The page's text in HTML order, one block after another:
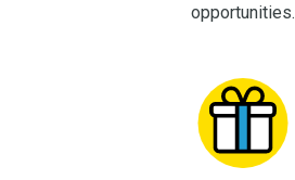
opportunities.